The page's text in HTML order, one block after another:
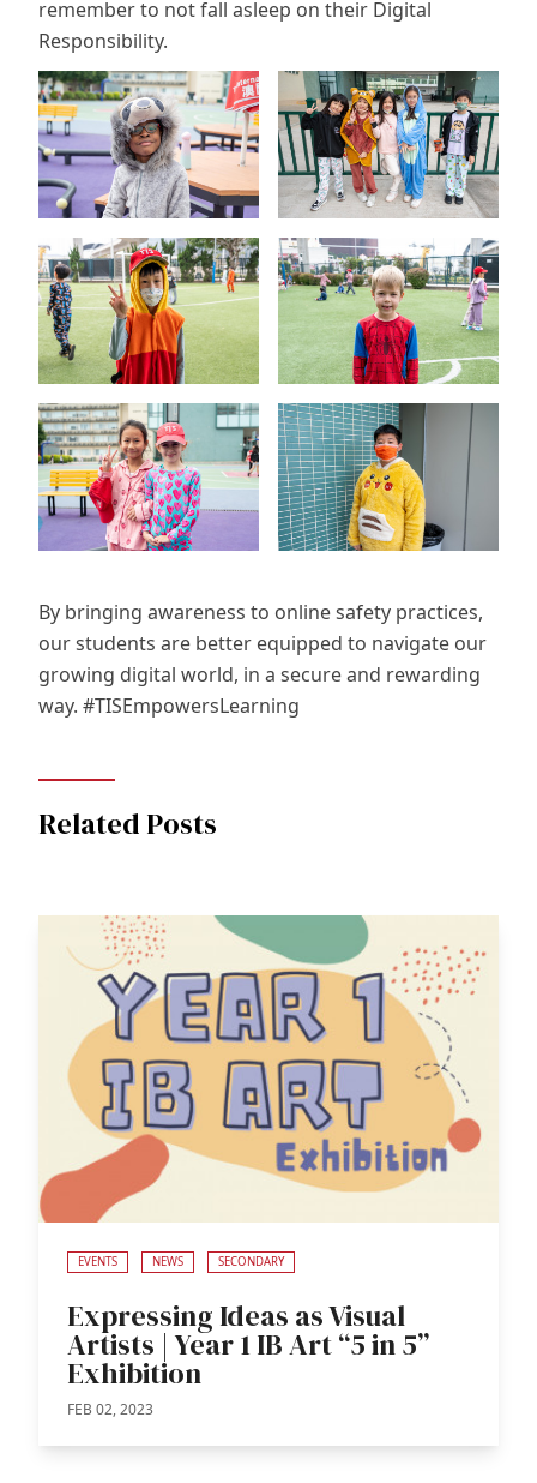
remember to not fall asleep on their Digital
Responsibility.
By bringing awareness to online safety practices,
our students are better equipped to navigate our
growing digital world, in a secure and rewarding
way. #TISEmpowersLearning
Related Posts
EVENTS NEWS SECONDARY
Expressing Ideas as Visual
Artists | Year 1 IB Art “5 in 5”
Exhibition
FEB 02, 2023